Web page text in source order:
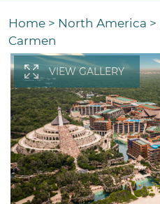
Home > North America >
Carmen
VIEW GALLERY